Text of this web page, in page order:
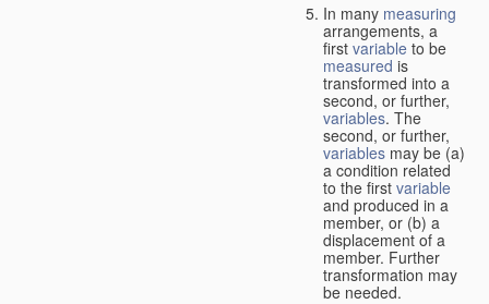
In many measuring
arrangements, a
first variable to be
measured is
transformed into a
second, or further,
variables. The
second, or further,
variables may be (a)
a condition related
to the first variable
and produced in a
member, or (b) a
displacement of a
member. Further
transformation may
be needed.